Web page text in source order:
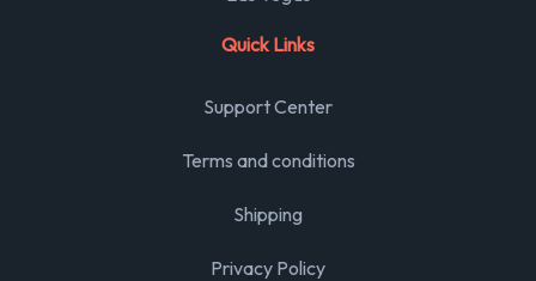
Quick Links
Support Center
Terms and conditions
Shipping
Privacy Policy